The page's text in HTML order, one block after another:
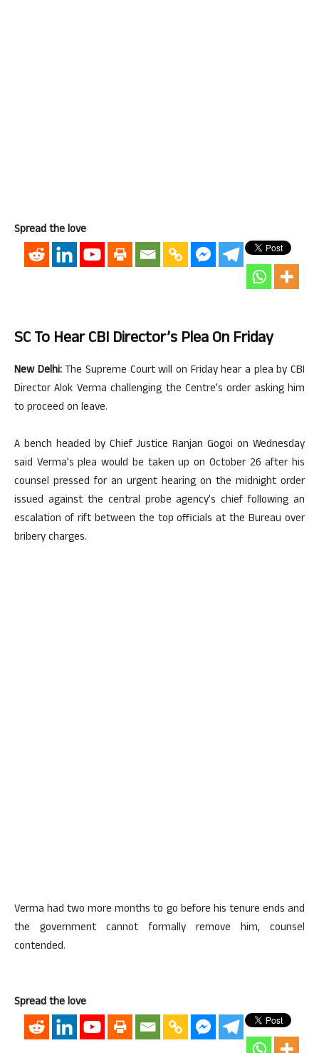
Spread the love
SC To Hear CBI Director’s Plea On Friday
New Delhi:The Supreme Court will on Friday hear a plea by CBI
Director Alok Verma challenging the Centre’s order asking him
to proceed on leave.
A bench headed by Chief Justice Ranjan Gogoi on Wednesday
said Verma’s plea would be taken up on October 26 after his
counsel pressed for an urgent hearing on the midnight order
issued against the central probe agency’s chief following an
escalation of rift between the top officials at the Bureau over
bribery charges.
Verma had two more months to go before his tenure ends and
the government cannot formally remove him, counsel
contended.
Spread the love